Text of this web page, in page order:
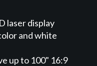
laser display
and white
up to 100" 16:9